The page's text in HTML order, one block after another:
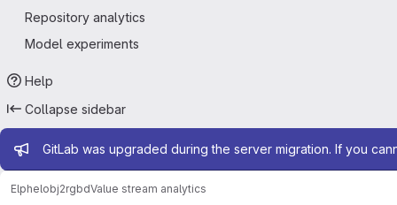
Repository analytics
Model experiments
Help
Collapse sidebar
Admin message
GitLab was upgraded during the server migration. If you
Elphelobj2rgbdValue stream analytics